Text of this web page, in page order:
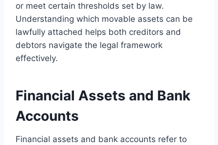
or meet certain thresholds set by law.
Understanding which movable assets can be
lawfully attached helps both creditors and
debtors navigate the legal framework
effectively.
Financial Assets and Bank
Accounts
Financial assets and bank accounts refer to